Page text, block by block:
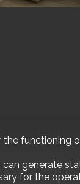
functioning
generate
for the